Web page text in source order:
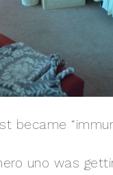
became
uno was